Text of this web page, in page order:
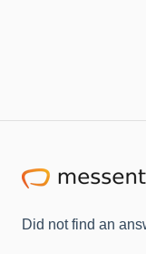
Did not find an